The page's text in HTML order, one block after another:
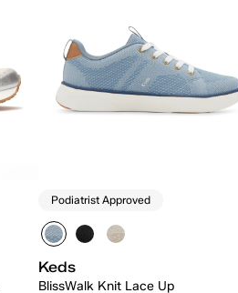
Podiatrist Approved
Keds
BlissWalk Knit Lace Up